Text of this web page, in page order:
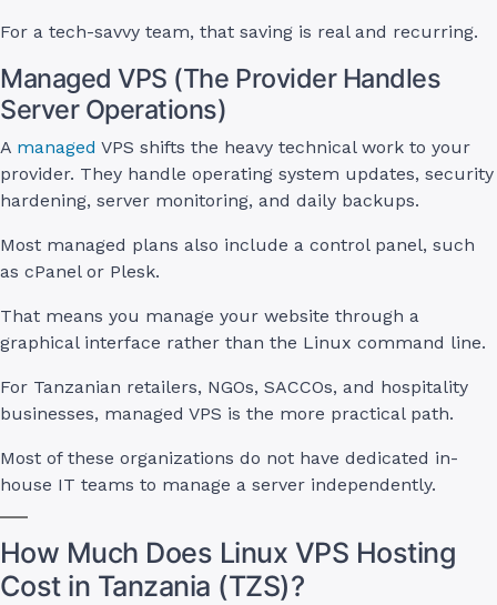
For a tech-savvy team, that saving is real and recurring.
Managed VPS (The Provider Handles
Server Operations)
A managed VPS shifts the heavy technical work to your
provider. They handle operating system updates, security
hardening, server monitoring, and daily backups.
Most managed plans also include a control panel, such
as cPanel or Plesk.
That means you manage your website through a
graphical interface rather than the Linux command line.
For Tanzanian retailers, NGOs, SACCOs, and hospitality
businesses, managed VPS is the more practical path.
Most of these organizations do not have dedicated in-
house IT teams to manage a server independently.
How Much Does Linux VPS Hosting
Cost in Tanzania (TZS)?